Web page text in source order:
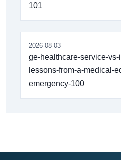
101
2026-08-03
ge-healthcare-service-
lessons-from-a-medical-
emergency-100